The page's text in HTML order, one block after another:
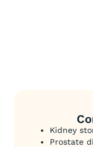
Kidney
Prostate